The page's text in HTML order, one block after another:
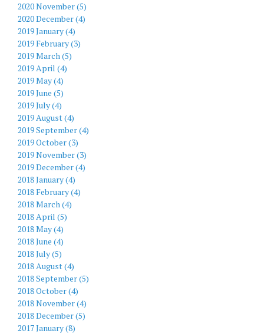
2020 November (5)
2020 December (4)
2019 January (4)
2019 February (3)
2019 March (5)
2019 April (4)
2019 May (4)
2019 June (5)
2019 July (4)
2019 August (4)
2019 September (4)
2019 October (3)
2019 November (3)
2019 December (4)
2018 January (4)
2018 February (4)
2018 March (4)
2018 April (5)
2018 May (4)
2018 June (4)
2018 July (5)
2018 August (4)
2018 September (5)
2018 October (4)
2018 November (4)
2018 December (5)
2017 January (8)